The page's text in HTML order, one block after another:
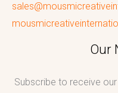
Our
Subscribe to receive